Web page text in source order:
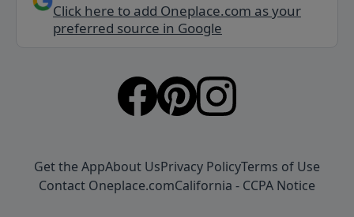
Click here to add Oneplace.com as your
preferred source in Google
Get the AppAbout UsPrivacy PolicyTerms of Use
Contact Oneplace.comCalifornia - CCPA Notice